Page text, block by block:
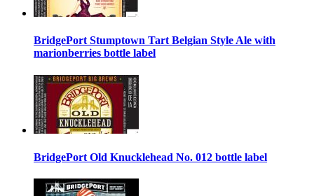
BridgePort Stumptown Tart Belgian Style Ale with
marionberries bottle label
BridgePort Old Knucklehead No. 012 bottle label